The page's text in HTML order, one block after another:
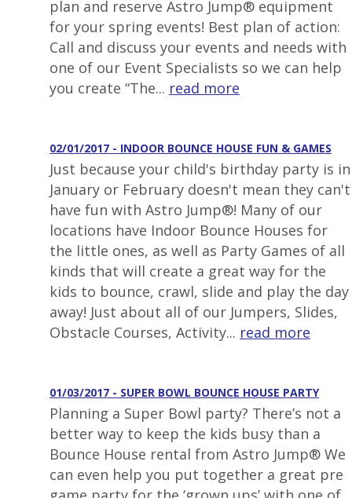
plan and reserve Astro Jump® equipment
for your spring events! Best plan of action:
Call and discuss your events and needs with
one of our Event Specialists so we can help
you create “The... read more
02/01/2017 - INDOOR BOUNCE HOUSE FUN & GAMES
Just because your child's birthday party is in
January or February doesn't mean they can't
have fun with Astro Jump®! Many of our
locations have Indoor Bounce Houses for
the little ones, as well as Party Games of all
kinds that will create a great way for the
kids to bounce, crawl, slide and play the day
away! Just about all of our Jumpers, Slides,
Obstacle Courses, Activity... read more
01/03/2017 - SUPER BOWL BOUNCE HOUSE PARTY
Planning a Super Bowl party? There’s not a
better way to keep the kids busy than a
Bounce House rental from Astro Jump® We
can even help you put together a great pre